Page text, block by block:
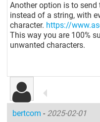
Another option is to
instead of a string, with
character. https://
This way you are 100%
unwanted characters.
bertcom- 2025-02-01